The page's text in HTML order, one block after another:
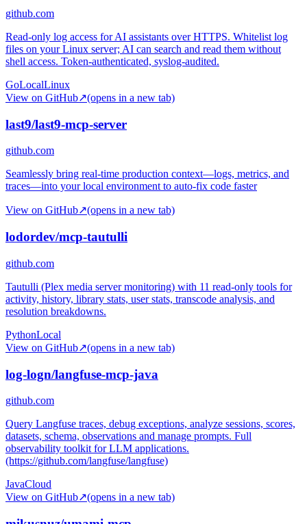
github.com
Read-only log access for AI assistants over HTTPS. Whitelist log
files on your Linux server; AI can search and read them without
shell access. Token-authenticated, syslog-audited.
GoLocalLinux
View on GitHub↗(opens in a new tab)
last9/last9-mcp-server
github.com
Seamlessly bring real-time production context—logs, metrics, and
traces—into your local environment to auto-fix code faster
View on GitHub↗(opens in a new tab)
lodordev/mcp-tautulli
github.com
Tautulli (Plex media server monitoring) with 11 read-only tools for
activity, history, library stats, user stats, transcode analysis, and
resolution breakdowns.
PythonLocal
View on GitHub↗(opens in a new tab)
log-logn/langfuse-mcp-java
github.com
Query Langfuse traces, debug exceptions, analyze sessions, scores,
datasets, schema, observations and manage prompts. Full
observability toolkit for LLM applications.
(https://github.com/langfuse/langfuse)
JavaCloud
View on GitHub↗(opens in a new tab)